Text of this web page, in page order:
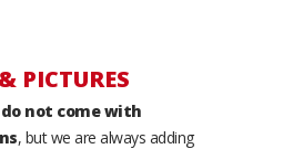
PICTURES
do not come with
, but we are always adding